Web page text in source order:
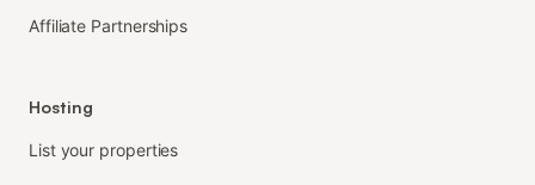
Affiliate Partnerships
Hosting
List your properties